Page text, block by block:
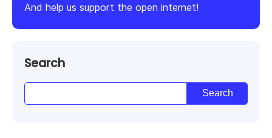
And help us support the open internet!
Search